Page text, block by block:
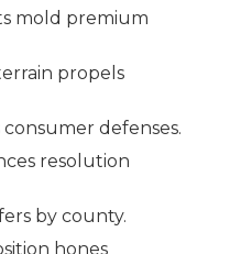
mold premium
propels
defenses.
resolution
by county.
hones